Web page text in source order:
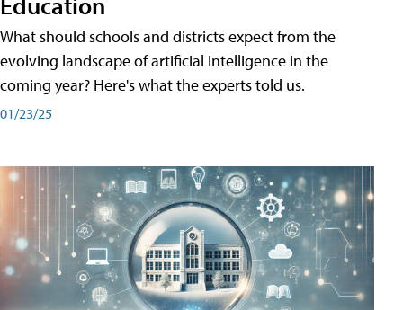
What should schools and districts expect from the
evolving landscape of artificial intelligence in the
coming year? Here's what the experts told us.
01/23/25